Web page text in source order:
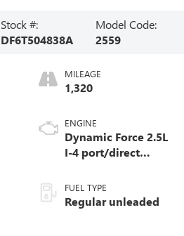
Stock #:
DF6T504838A
Model Code:
2559
MILEAGE
1,320
ENGINE
Dynamic Force 2.5L
I-4 port/direct
VVT-iE/VVT-i
variable valve
FUEL TYPE
Regular unleaded